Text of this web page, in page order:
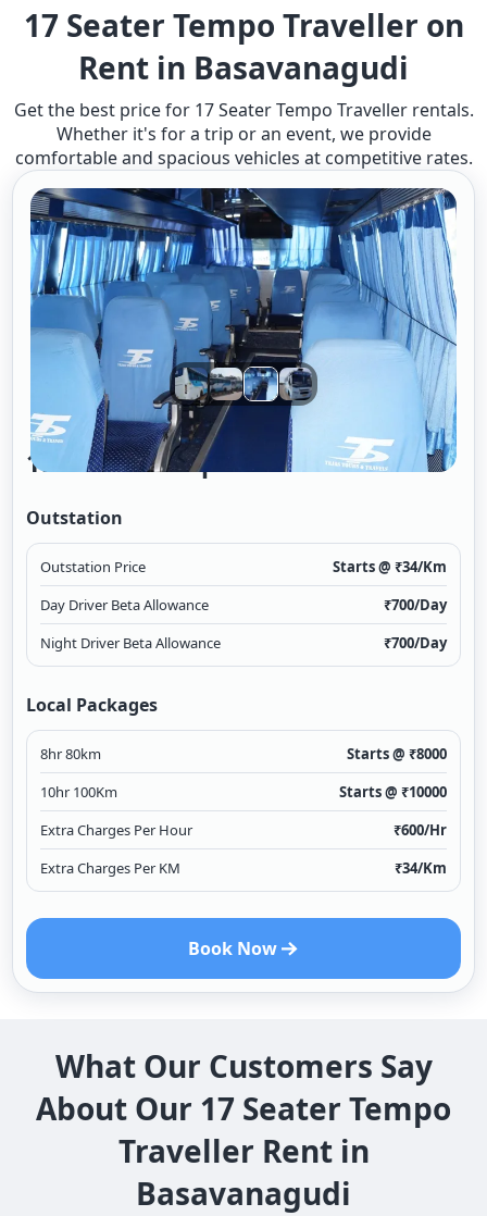
17 Seater Tempo Traveller on
Rent in Basavanagudi
Get the best price for 17 Seater Tempo Traveller rentals.
Whether it's for a trip or an event, we provide
comfortable and spacious vehicles at competitive rates.
17 Seater Tempo Traveller A/c 2/1
Outstation
Outstation Price Starts @ ₹34/Km
Day Driver Beta Allowance
₹700/Day
Night Driver Beta Allowance
₹700/Day
Local Packages
8hr 80km Starts @ ₹8000
10hr 100Km
Starts @ ₹10000
Extra Charges Per Hour
₹600/Hr
Extra Charges Per KM
₹34/Km
Book Now
What Our Customers Say
About Our 17 Seater Tempo
Traveller Rent in
Basavanagudi